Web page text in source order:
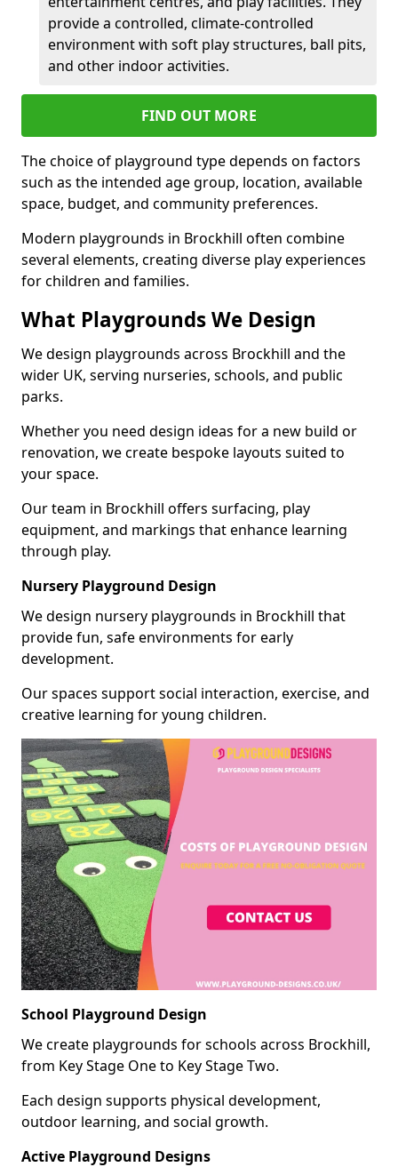
provide a controlled, climate-controlled
environment with soft play structures, ball pits,
and other indoor activities.
FIND OUT MORE
The choice of playground type depends on factors
such as the intended age group, location, available
space, budget, and community preferences.
Modern playgrounds in Brockhill often combine
several elements, creating diverse play experiences
for children and families.
What Playgrounds We Design
We design playgrounds across Brockhill and the
wider UK, serving nurseries, schools, and public
parks.
Whether you need design ideas for a new build or
renovation, we create bespoke layouts suited to
your space.
Our team in Brockhill offers surfacing, play
equipment, and markings that enhance learning
through play.
Nursery Playground Design
We design nursery playgrounds in Brockhill that
provide fun, safe environments for early
development.
Our spaces support social interaction, exercise, and
creative learning for young children.
School Playground Design
We create playgrounds for schools across Brockhill,
from Key Stage One to Key Stage Two.
Each design supports physical development,
outdoor learning, and social growth.
Active Playground Designs